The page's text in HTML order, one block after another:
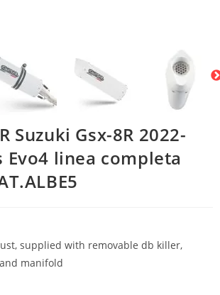
Suzuki Gsx-8R 2022-
Evo4 linea completa
supplied with removable db killer,
manifold